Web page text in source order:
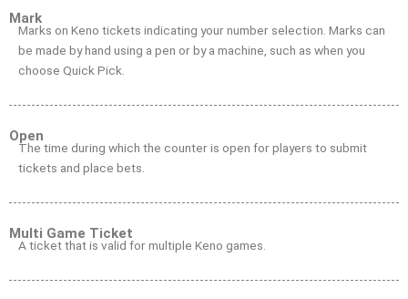
Mark
Marks on Keno tickets indicating your number selection. Marks can
be made by hand using a pen or by a machine, such as when you
choose Quick Pick.
Open
The time during which the counter is open for players to submit
tickets and place bets.
Multi Game Ticket
A ticket that is valid for multiple Keno games.